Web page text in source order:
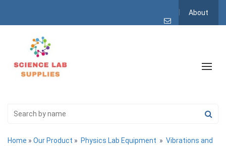
About
Home » Our Product » Physics Lab Equipment » Vibrations and